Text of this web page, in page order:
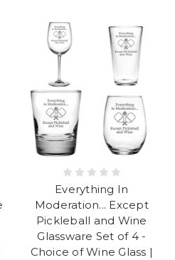
Everything In
Moderation... Except
Pickleball and Wine
Glassware Set of 4 -
Choice of Wine Glass |